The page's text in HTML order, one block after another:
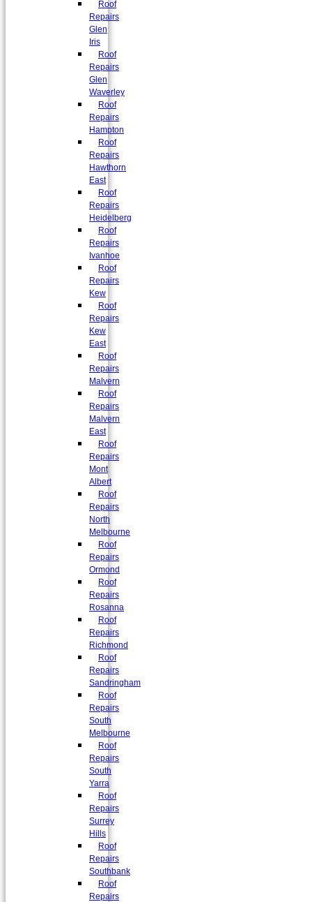
Roof
Repairs
Glen
Iris
Roof
Repairs
Glen
Waverley
Roof
Repairs
Hampton
Roof
Repairs
Hawthorn
East
Roof
Repairs
Heidelberg
Roof
Repairs
Ivanhoe
Roof
Repairs
Kew
Roof
Repairs
Kew
East
Roof
Repairs
Malvern
Roof
Repairs
Malvern
East
Roof
Repairs
Mont
Albert
Roof
Repairs
North
Melbourne
Roof
Repairs
Ormond
Roof
Repairs
Rosanna
Roof
Repairs
Richmond
Roof
Repairs
Sandringham
Roof
Repairs
South
Melbourne
Roof
Repairs
South
Yarra
Roof
Repairs
Surrey
Hills
Roof
Repairs
Southbank
Roof
Repairs